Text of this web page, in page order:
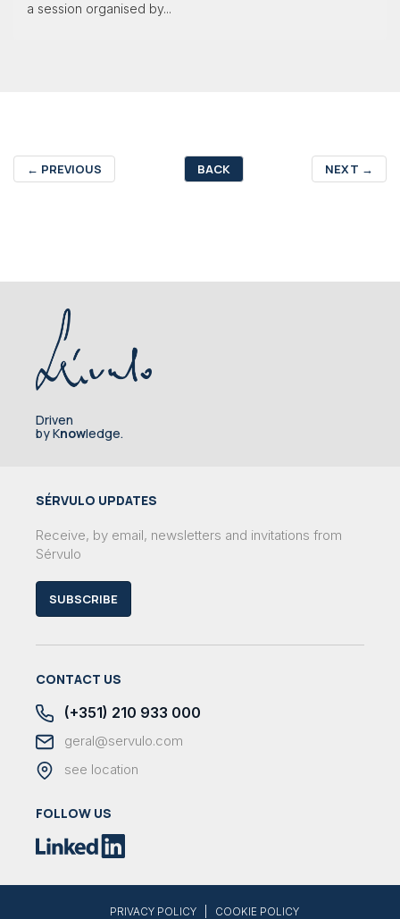
a session organised by...
← PREVIOUS BACK NEXT →
Driven
by Knowledge.
SÉRVULO UPDATES
Receive, by email, newsletters and invitations from
Sérvulo
SUBSCRIBE
CONTACT US
(+351) 210 933 000
geral@servulo.com
see location
FOLLOW US
PRIVACY POLICY COOKIE POLICY